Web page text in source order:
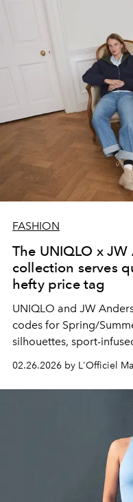
FASHION
The UNIQLO x
collection serves
hefty price tag
UNIQLO and JW
codes for Spring/
silhouettes, sport-
02.26.2026 by L'Officiel